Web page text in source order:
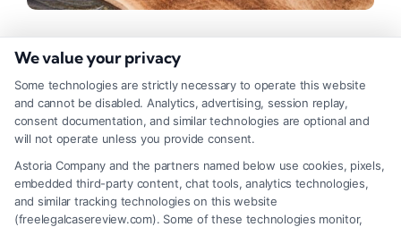
How to Get an Online Divorce
Lawyer Consultation?
Tags:Attorney Services,Legal Advice,Legal Assistance,
Legal Help
An Online Divorce Lawyer Consultation offers a
convenient way to connect with a Matrimonial
Attorney, saving time and reducing stress during
We value your privacy
Some technologies are strictly necessary to operate this website
and cannot be disabled. Analytics, advertising, session replay,
consent documentation, and similar technologies are optional and
will not operate unless you provide consent.
Astoria Company and the partners named below use cookies, pixels,
embedded third-party content, chat tools, analytics technologies,
and similar tracking technologies on this website
(freelegalcasereview.com). Some of these technologies monitor,